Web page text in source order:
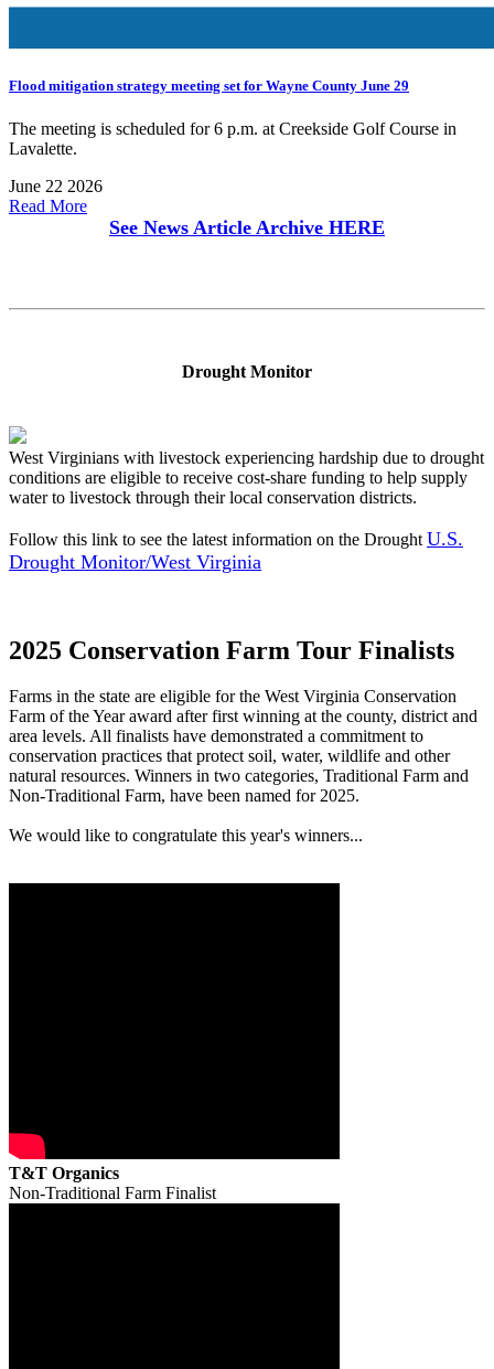
Flood mitigation strategy meeting set for Wayne County June 29
The meeting is scheduled for 6 p.m. at Creekside Golf Course in
Lavalette.
June 22 2026
Read More
See News Article Archive HERE
Drought Monitor
West Virginians with livestock experiencing hardship due to drought
conditions are eligible to receive cost-share funding to help supply
water to livestock through their local conservation districts.
Follow this link to see the latest information on the Drought U.S.
Drought Monitor/West Virginia
2025 Conservation Farm Tour Finalists
Farms in the state are eligible for the West Virginia Conservation
Farm of the Year award after first winning at the county, district and
area levels. All finalists have demonstrated a commitment to
conservation practices that protect soil, water, wildlife and other
natural resources. Winners in two categories, Traditional Farm and
Non-Traditional Farm, have been named for 2025.
We would like to congratulate this year's winners...
T&T Organics
Non-Traditional Farm Finalist